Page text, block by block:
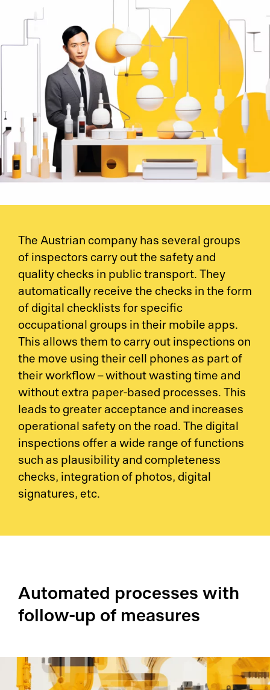
The Austrian company has several groups
of inspectors carry out the safety and
quality checks in public transport. They
automatically receive the checks in the form
of digital checklists for specific
occupational groups in their mobile apps.
This allows them to carry out inspections on
the move using their cell phones as part of
their workflow – without wasting time and
without extra paper-based processes. This
leads to greater acceptance and increases
operational safety on the road. The digital
inspections offer a wide range of functions
such as plausibility and completeness
checks, integration of photos, digital
signatures, etc.
Automated processes with
follow-up of measures